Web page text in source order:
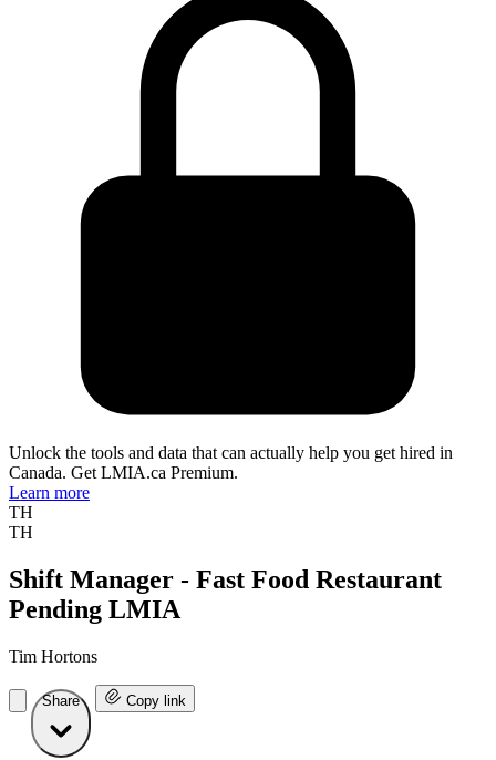
Unlock the tools and data that can actually help you get hired in
Canada. Get LMIA.ca Premium.
Learn more
TH
TH
Shift Manager - Fast Food Restaurant
Pending LMIA
Tim Hortons
Share Copy link